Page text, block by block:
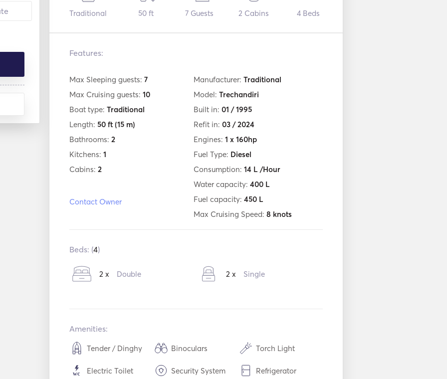
Traditional 50 ft 7 Guests 2 Cabins 4Beds
Features:
Max Sleeping guests: 7
Max Cruising guests: 10
Boat type: Traditional
Length: 50 ft (15 m)
Bathrooms: 2
Kitchens: 1
Cabins: 2
Contact Owner
Manufacturer: Traditional
Model: Trechandiri
Built in: 01 / 1995
Refit in: 03 / 2024
Engines: 1 x 160hp
Fuel Type: Diesel
Consumption: 14 L /Hour
Water capacity: 400 L
Fuel capacity: 450 L
Max Cruising Speed: 8 knots
Beds: (4)
2 x Double 2 x Single
Amenities:
Tender / Dinghy Binoculars Torch Light
Electric Toilet Security System Refrigerator